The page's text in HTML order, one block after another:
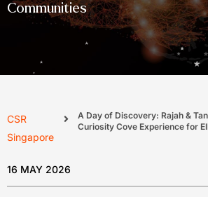
Communities
CSR
Singapore
A Day of Discovery: Rajah &
Curiosity Cove Experience for
16 MAY 2026